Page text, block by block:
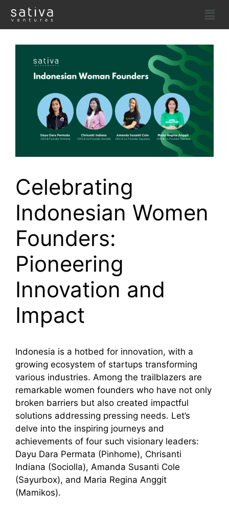
Celebrating
Indonesian Women
Founders:
Pioneering
Innovation and
Impact
Indonesia is a hotbed for innovation, with a
growing ecosystem of startups transforming
various industries. Among the trailblazers are
remarkable women founders who have not only
broken barriers but also created impactful
solutions addressing pressing needs. Let’s
delve into the inspiring journeys and
achievements of four such visionary leaders:
Dayu Dara Permata (Pinhome), Chrisanti
Indiana (Sociolla), Amanda Susanti Cole
(Sayurbox), and Maria Regina Anggit
(Mamikos).